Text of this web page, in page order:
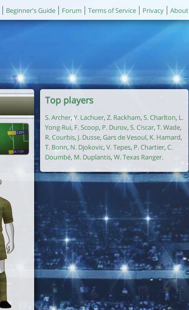
Beginner's Guide Forum Terms of Service Privacy About
Top players
S. Archer, Y. Lachuer, Z. Rackham, S. Charlton, L.
Yong-Rui, F. Scoop, P. Durov, S. Ciscar, T. Wade,
R. Courbis, J. Dusse, Gars de Vesoul, K. Hamard,
T. Bonn, N. Djokovic, V. Tepes, P. Chartier, C.
Doumbé, M. Duplantis, W. Texas Ranger.